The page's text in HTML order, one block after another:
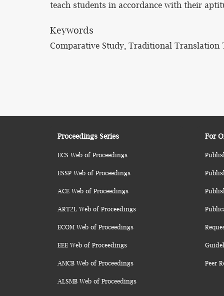
teach students in accordance with their
Keywords
Comparative Study, Traditional Translation
Proceedings Series
ECS Web of Proceedings
ESSP Web of Proceedings
ACE Web of Proceedings
ART2L Web of Proceedings
ECOM Web of Proceedings
EEE Web of Proceedings
AMCB Web of Proceedings
ALSMB Web of Proceedings
For
Peer